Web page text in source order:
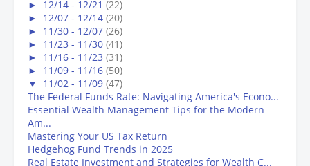
► 12/14 - 12/21 (22)
► 12/07 - 12/14 (20)
► 11/30 - 12/07 (26)
► 11/23 - 11/30 (41)
► 11/16 - 11/23 (31)
► 11/09 - 11/16 (50)
▼ 11/02 - 11/09 (47)
The Federal Funds Rate: Navigating America's Econo...
Essential Wealth Management Tips for the Modern
Am...
Mastering Your US Tax Return
Hedgehog Fund Trends in 2025
Real Estate Investment and Strategies for Wealth C...